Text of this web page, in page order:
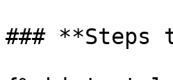
### **Steps